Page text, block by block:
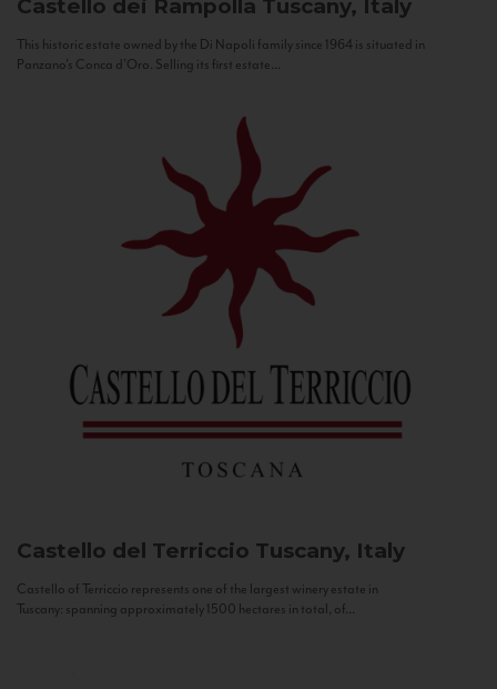
Castello dei Rampolla Tuscany, Italy
This historic estate owned by the Di Napoli family since 1964 is situated in
Panzano’s Conca d’Oro. Selling its first estate...
Castello del Terriccio Tuscany, Italy
Castello of Terriccio represents one of the largest winery estate in
Tuscany: spanning approximately 1500 hectares in total, of...